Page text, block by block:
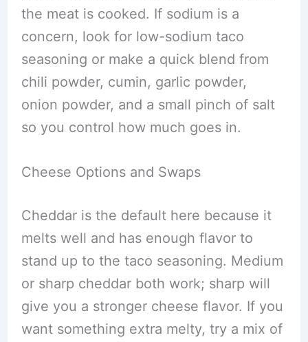
the meat is cooked. If sodium is a
concern, look for low-sodium taco
seasoning or make a quick blend from
chili powder, cumin, garlic powder,
onion powder, and a small pinch of salt
so you control how much goes in.
Cheese Options and Swaps
Cheddar is the default here because it
melts well and has enough flavor to
stand up to the taco seasoning. Medium
or sharp cheddar both work; sharp will
give you a stronger cheese flavor. If you
want something extra melty, try a mix of